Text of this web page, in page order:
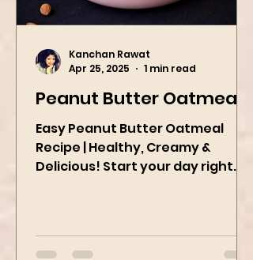
Peanut Butter Oatmeal
Easy Peanut Butter Oatmeal
Recipe | Healthy, Creamy &
Apr 25, 2025
1 min read